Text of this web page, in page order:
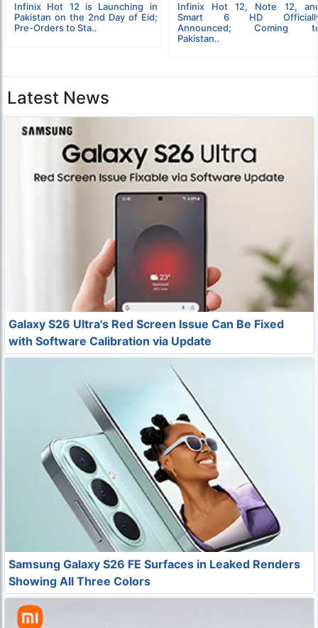
Infinix Hot 12 is Launching in
Pakistan on the 2nd Day of Eid;
Pre-Orders to Sta..
Infinix Hot 12, Note 12,
Smart 6 HD
Announced; Coming
Pakistan..
Latest News
Galaxy S26 Ultra's Red Screen Issue Can Be Fixed
with Software Calibration via Update
Samsung Galaxy S26 FE Surfaces in Leaked Renders
Showing All Three Colors